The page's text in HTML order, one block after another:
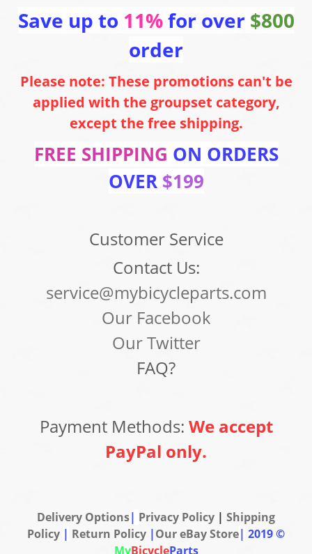
Save up to 11%for over $800
order
Please note: These promotions can't be
applied with the groupset category,
except the free shipping.
FREE SHIPPING ON ORDERS
OVER $199
Customer Service
Contact Us:
service@mybicycleparts.com
Our Facebook
Our Twitter
FAQ?
Payment Methods: We accept
PayPal only.
Delivery Options| Privacy Policy | Shipping
Policy | Return Policy |Our eBay Store| 2019 ©
MyBicycleParts